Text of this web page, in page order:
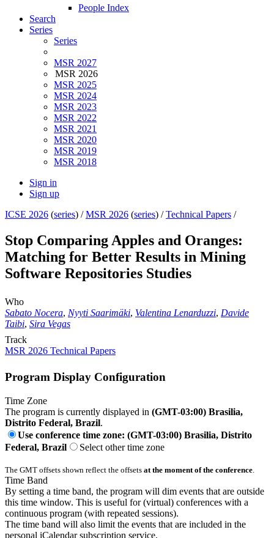
People Index
Search
Series
Series
MSR 2027
MSR 2026
MSR 2025
MSR 2024
MSR 2023
MSR 2022
MSR 2021
MSR 2020
MSR 2019
MSR 2018
Sign in
Sign up
ICSE 2026 (series) /MSR 2026 (series) /Technical Papers /
Stop Comparing Apples and Oranges:
Matching for Better Results in Mining
Software Repositories Studies
Who
Sabato Nocera, Nyyti Saarimäki, Valentina Lenarduzzi, Davide
Taibi, Sira Vegas
Track
MSR 2026 Technical Papers
Program Display Configuration
Time Zone
The program is currently displayed in (GMT-03:00) Brasilia,
Distrito Federal, Brazil.
Use conference time zone: (GMT-03:00) Brasilia, Distrito
Federal, Brazil
Select other time zone
The GMT offsets shown reflect the offsets at the moment of the conference
Time Band
By setting a time band, the program will dim events that are outside
this time window. This is useful for (virtual) conferences with a
continuous program (with repeated sessions).
The time band will also limit the events that are included in the
personal iCalendar subscription service.